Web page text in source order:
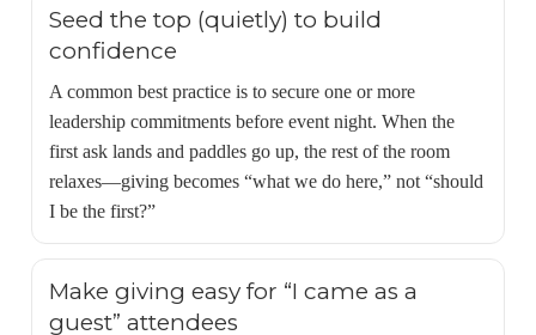
Seed the top (quietly) to build
confidence
A common best practice is to secure one or more
leadership commitments before event night. When the
first ask lands and paddles go up, the rest of the room
relaxes—giving becomes “what we do here,” not “should
I be the first?”
Make giving easy for “I came as a
guest” attendees